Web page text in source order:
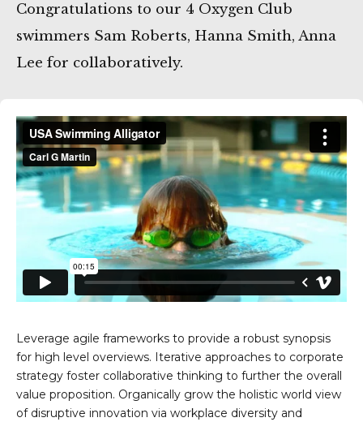
Congratulations to our 4 Oxygen Club
swimmers Sam Roberts, Hanna Smith, Anna
Lee for collaboratively.
Leverage agile frameworks to provide a robust synopsis
for high level overviews. Iterative approaches to corporate
strategy foster collaborative thinking to further the overall
value proposition. Organically grow the holistic world view
of disruptive innovation via workplace diversity and